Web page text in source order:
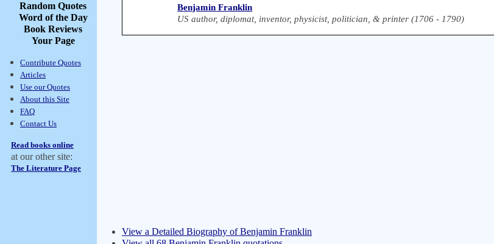
Random Quotes
Word of the Day
Book Reviews
Your Page
Contribute Quotes
Articles
Use our Quotes
About this Site
FAQ
Contact Us
Read books online
at our other site:
The Literature Page
Benjamin Franklin
US author, diplomat, inventor, physicist, politician, & printer (1706 - 1790)
View a Detailed Biography of Benjamin Franklin